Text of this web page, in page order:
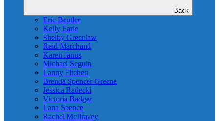
Back
Eric Beutler
Kelly Earle
Shelby Greenlaw
Reid Marchand
Karen Janus
Michael Seguin
Lanny Fitchett
Brenda Spencer Greene
Jessica Radecki
Victoria Badger
Lana Spence
Rachel McIlravey